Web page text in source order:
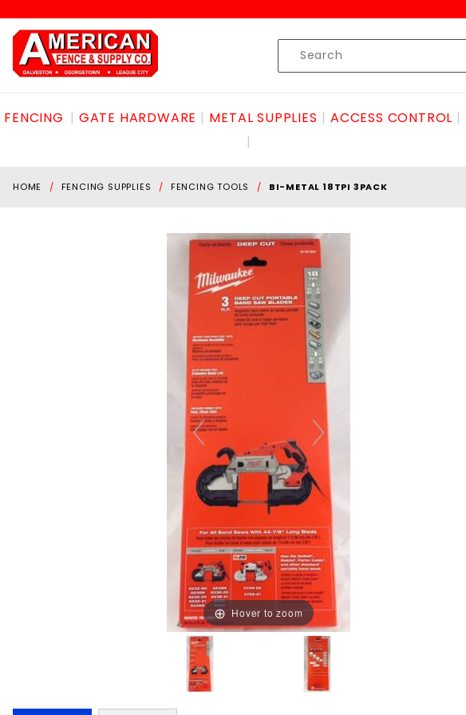
Product
Search
FENCING GATE HARDWARE METAL SUPPLIES ACCESS CONTROL
HOME FENCING SUPPLIES FENCING TOOLS BI-METAL 18TPI 3PACK
Hover to zoom